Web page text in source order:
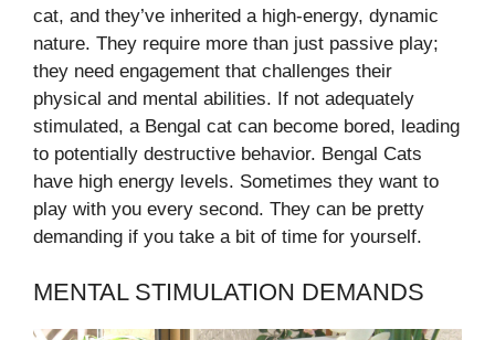
cat, and they’ve inherited a high-energy, dynamic
nature. They require more than just passive play;
they need engagement that challenges their
physical and mental abilities. If not adequately
stimulated, a Bengal cat can become bored, leading
to potentially destructive behavior. Bengal Cats
have high energy levels. Sometimes they want to
play with you every second. They can be pretty
demanding if you take a bit of time for yourself.
MENTAL STIMULATION DEMANDS